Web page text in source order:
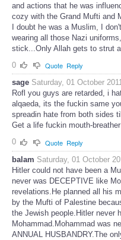
and actions that he was
cozy with the Grand Mufti and
I doubt he was a Muslim, I
wearing all those Nazi
stick...Only Allah gets to strut
0
Quote Reply
sage Saturday, 01 October
Rofl you guys are retarded, i
alqaeda, its the fuckin same
spreadin hate from both sides
Get a life fuckin mouth-
0
Quote Reply
balam Saturday, 01 October
Hitler could not have been a
never was DECEPTIVE like
revelations.He planned all his
by the Mufti of Palestine
the Jewish people.Hitler never
Mohammad.Mohammad was
ANNUAL HUSBANDRY.The